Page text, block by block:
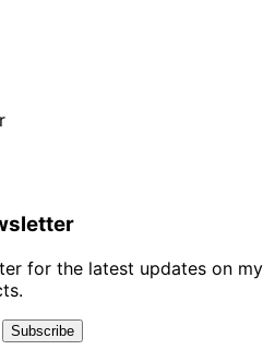
for the latest updates on my
Subscribe